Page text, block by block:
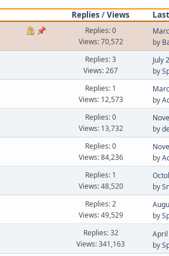
Replies /Views
Replies: 0
Views: 70,572
by
Replies: 3
Views: 267
July
by
Replies: 1
Views: 12,573
by
Replies: 0
Views: 13,732
by
Replies: 0
Views: 84,236
by
Replies: 1
Views: 48,520
by
Replies: 2
Views: 49,529
by
Replies: 32
Views: 341,163
April
by